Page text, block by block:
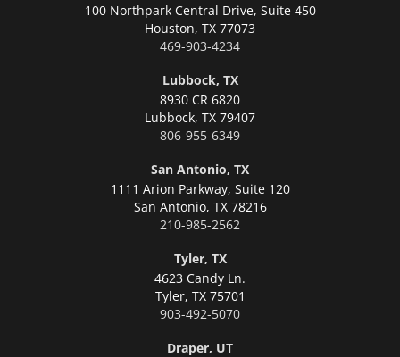
100 Northpark Central Drive, Suite 450
Houston, TX 77073
469-903-4234
Lubbock, TX
8930 CR 6820
Lubbock, TX 79407
806-955-6349
San Antonio, TX
1111 Arion Parkway, Suite 120
San Antonio, TX 78216
210-985-2562
Tyler, TX
4623 Candy Ln.
Tyler, TX 75701
903-492-5070
Draper, UT